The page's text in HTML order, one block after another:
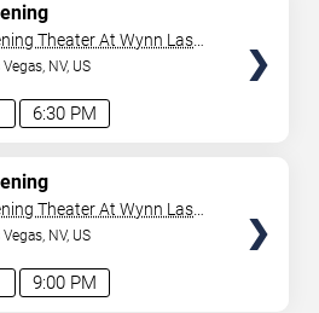
6:30 PM
Theater At Wynn Las
Vegas, NV, US
9:00 PM
Theater At Wynn Las
Vegas, NV, US